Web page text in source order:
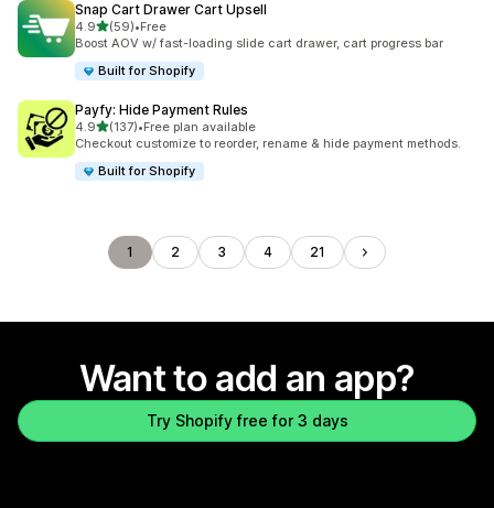
Snap Cart Drawer Cart Upsell
4.9out of 5 stars
(59)
59 total reviews
•Free
Boost AOV w/ fast-loading slide cart drawer, cart progress bar
Built for Shopify
Payfy: Hide Payment Rules
4.9out of 5 stars
(137)
137 total reviews
•Free plan available
Checkout customize to reorder, rename & hide payment methods.
Built for Shopify
1 2 3 4 21
Want to add an app?
Try Shopify free for 3 days